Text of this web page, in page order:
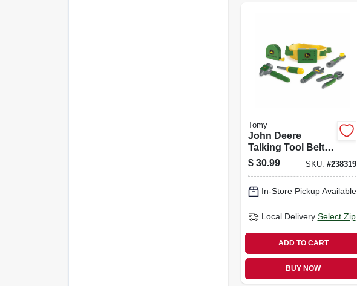
Tomy
John Deere
Talking Tool Belt &
6 Tools
$ 30.99 SKU: #238319
In-Store Pickup Available
Local Delivery Select Zip
ADD TO CART
BUY NOW